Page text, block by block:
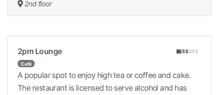
2nd floor
$$$$$
2pm Lounge
Café
A popular spot to enjoy high tea or coffee and cake.
The restaurant is licensed to serve alcohol and has